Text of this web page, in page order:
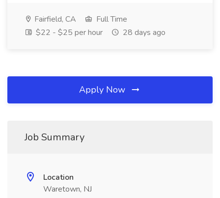
Fairfield, CA
Full Time
$22 - $25 per hour
28 days ago
Apply Now
Job Summary
Location
Waretown, NJ